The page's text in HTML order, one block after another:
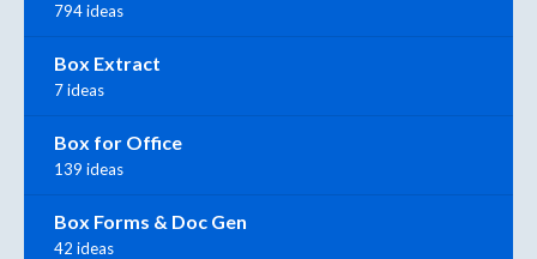
794 ideas
Box Extract
7 ideas
Box for Office
139 ideas
Box Forms & Doc Gen
42 ideas